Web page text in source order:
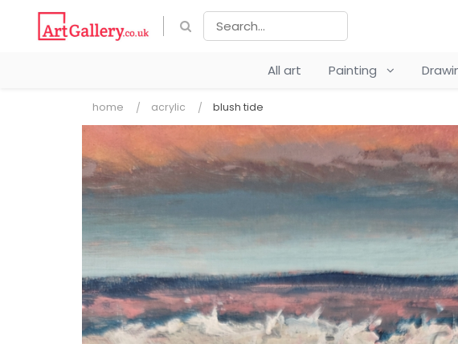
All art Painting
home acrylic blush tide